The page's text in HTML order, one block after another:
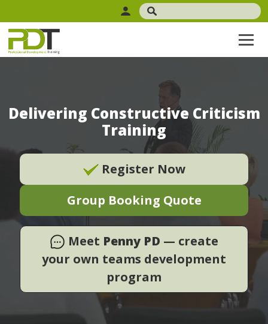
Delivering Constructive Criticism
Training
Register Now
Group Booking Quote
Meet Penny PD — create
your own teams development
program